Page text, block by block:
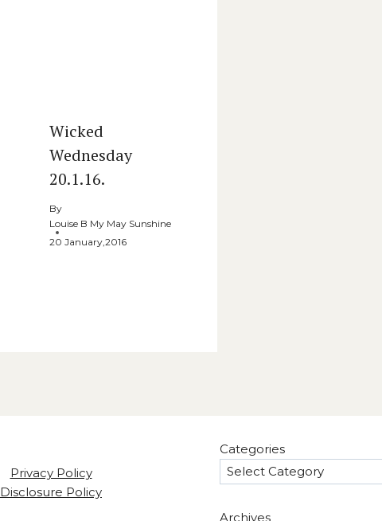
Wicked
Wednesday
20.1.16.
By
Louise B My May Sunshine
20 January,2016
Privacy Policy
Disclosure Policy
Categories
Archives